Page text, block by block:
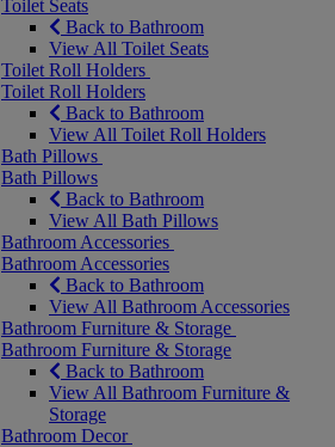
Toilet Seats
Back to Bathroom
View All Toilet Seats
Toilet Roll Holders
Toilet Roll Holders
Back to Bathroom
View All Toilet Roll Holders
Bath Pillows
Bath Pillows
Back to Bathroom
View All Bath Pillows
Bathroom Accessories
Bathroom Accessories
Back to Bathroom
View All Bathroom Accessories
Bathroom Furniture & Storage
Bathroom Furniture & Storage
Back to Bathroom
View All Bathroom Furniture &
Storage
Bathroom Decor